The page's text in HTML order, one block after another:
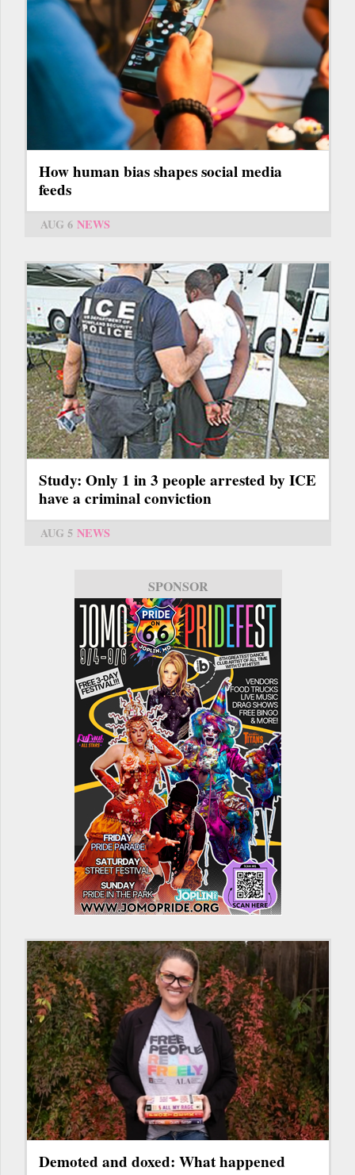
How human bias shapes social media
feeds
AUG 6 NEWS
Study: Only 1 in 3 people arrested by ICE
have a criminal conviction
AUG 5 NEWS
SPONSOR
Demoted and doxed: What happened